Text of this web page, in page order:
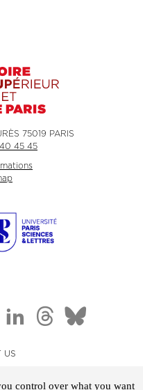
75019 PARIS
45 45
US
control over what you want